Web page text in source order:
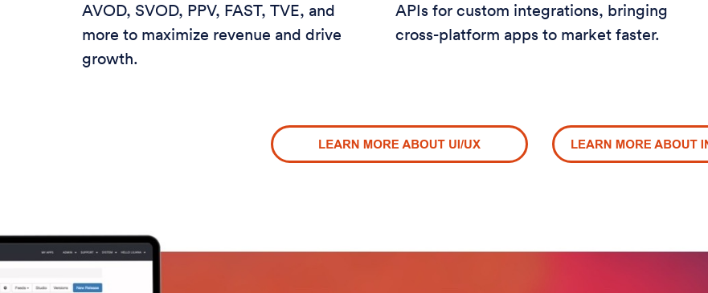
AVOD, SVOD, PPV, FAST, TVE, and
more to maximize revenue and drive
growth.
APIs for custom integrations, bringing
cross-platform apps to market faster.